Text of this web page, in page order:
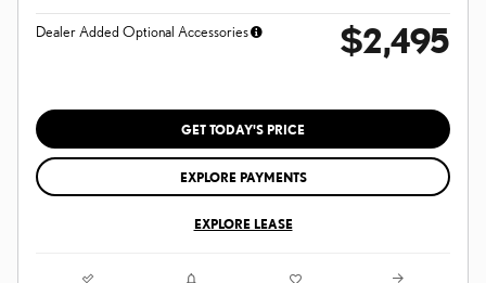
Dealer Added Optional Accessories $2,495
GET TODAY'S PRICE
EXPLORE PAYMENTS
EXPLORE LEASE